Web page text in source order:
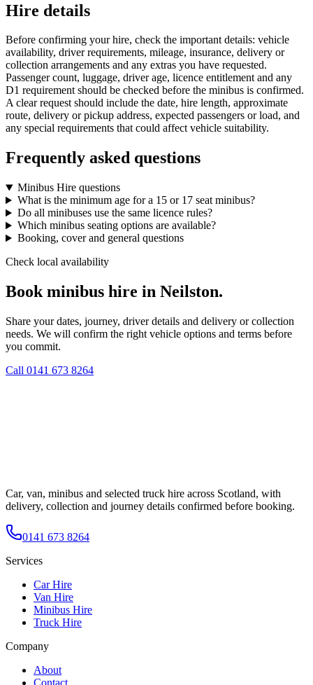
Hire details
Before confirming your hire, check the important details: vehicle
availability, driver requirements, mileage, insurance, delivery or
collection arrangements and any extras you have requested.
Passenger count, luggage, driver age, licence entitlement and any
D1 requirement should be checked before the minibus is confirmed.
A clear request should include the date, hire length, approximate
route, delivery or pickup address, expected passengers or load, and
any special requirements that could affect vehicle suitability.
Frequently asked questions
Minibus Hire questions
What is the minimum age for a 15 or 17 seat minibus?
Do all minibuses use the same licence rules?
Which minibus seating options are available?
Booking, cover and general questions
Check local availability
Book minibus hire in Neilston.
Share your dates, journey, driver details and delivery or collection
needs. We will confirm the right vehicle options and terms before
you commit.
Call 0141 673 8264
Car, van, minibus and selected truck hire across Scotland, with
delivery, collection and journey details confirmed before booking.
0141 673 8264
Services
Car Hire
Van Hire
Minibus Hire
Truck Hire
Company
About
Contact